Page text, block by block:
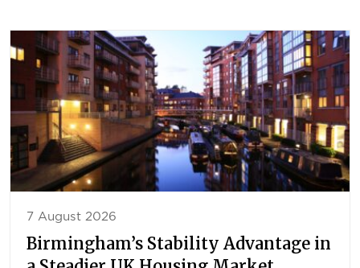
7 August 2026
Birmingham’s Stability Advantage in